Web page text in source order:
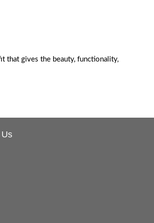
that gives the beauty, functionality,